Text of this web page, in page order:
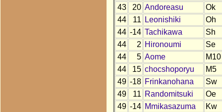
43
20 Andoreasu
Ok
44
11 Leonishiki
Oh
44 -14 Tachikawa
Sh
44
2 Hironoumi
Se
44
5 Aome
M10
44
15 chocshoporyu
M5
49 -18 Frinkanohana
Sw
49
11 Randomitsuki
Oe
49 -14 Mmikasazuma
Kw